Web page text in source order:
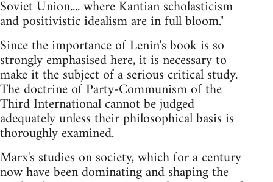
Soviet Union.... where Kantian scholasticism
and positivistic idealism are in full bloom."
Since the importance of Lenin's book is so
strongly emphasised here, it is necessary to
make it the subject of a serious critical study.
The doctrine of Party-Communism of the
Third International cannot be judged
adequately unless their philosophical basis is
thoroughly examined.
Marx's studies on society, which for a century
now have been dominating and shaping the